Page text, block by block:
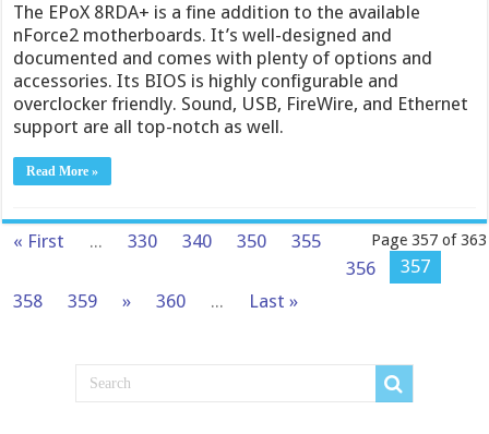
The EPoX 8RDA+ is a fine addition to the available
nForce2 motherboards. It’s well-designed and
documented and comes with plenty of options and
accessories. Its BIOS is highly configurable and
overclocker friendly. Sound, USB, FireWire, and Ethernet
support are all top-notch as well.
Read More »
Page 357 of 363
« First ... 330 340 350
355
356
357
358
359 » 360 ... Last »